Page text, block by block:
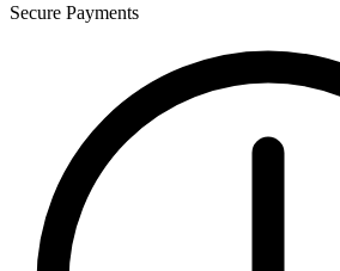
Secure Payments